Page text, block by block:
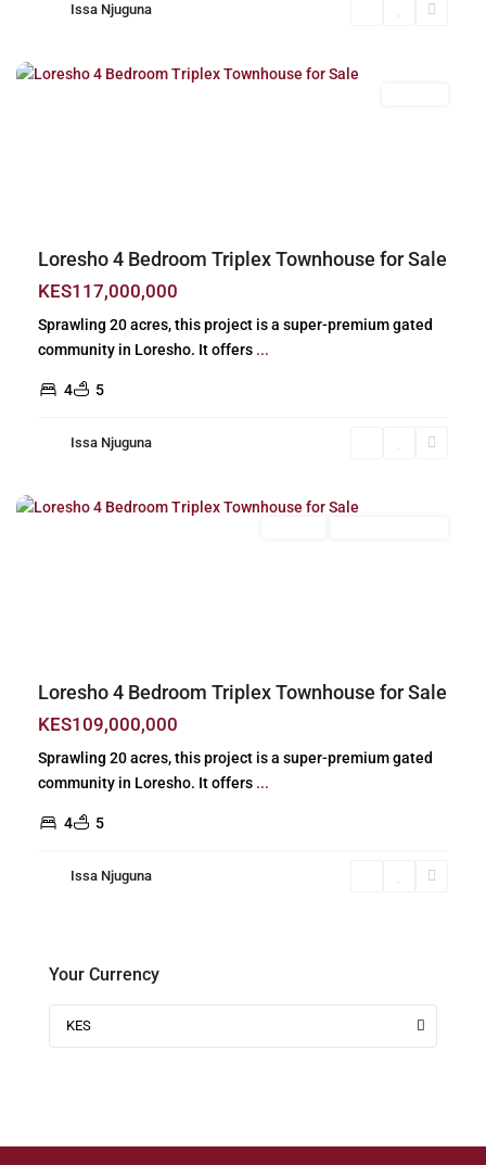
Issa Njuguna
Loresho,
Loresho 4 Bedroom Triplex Townhouse for Sale
KES117,000,000
Sprawling 20 acres, this project is a super-premium gated
community in Loresho. It offers ...
4 5
Issa Njuguna
Loresho,
Loresho 4 Bedroom Triplex Townhouse for Sale
KES109,000,000
Sprawling 20 acres, this project is a super-premium gated
community in Loresho. It offers ...
4 5
Issa Njuguna
Your Currency
KES